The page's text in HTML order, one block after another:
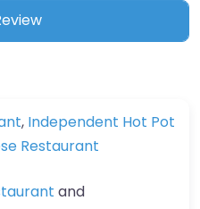
, Independent Hot Pot
Restaurant
and